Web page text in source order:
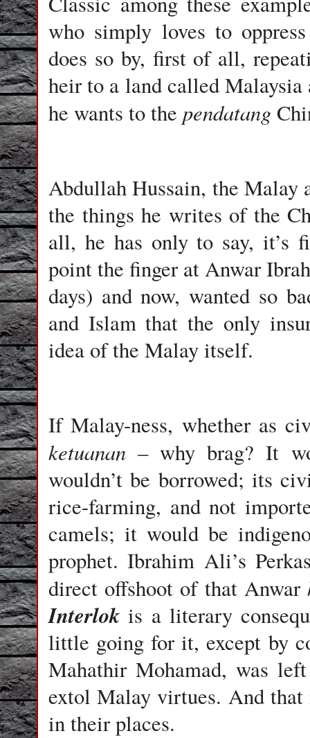
who simply loves to
does so by, first of all,
heir to a land called
he wants to the pendatang
Abdullah Hussain, the Malay
the things he writes of the
all, he has only to say, it’s
point the finger at Anwar
days) and now, wanted so
and Islam that the only
idea of the Malay itself.
If Malay-ness, whether as
ketuanan – why brag? It
wouldn’t be borrowed; its
rice-farming, and not
camels; it would be
prophet. Ibrahim Ali’s
direct offshoot of that Anwar
Interlok is a literary
little going for it, except by
Mahathir Mohamad, was
extol Malay virtues. And that
in their places.